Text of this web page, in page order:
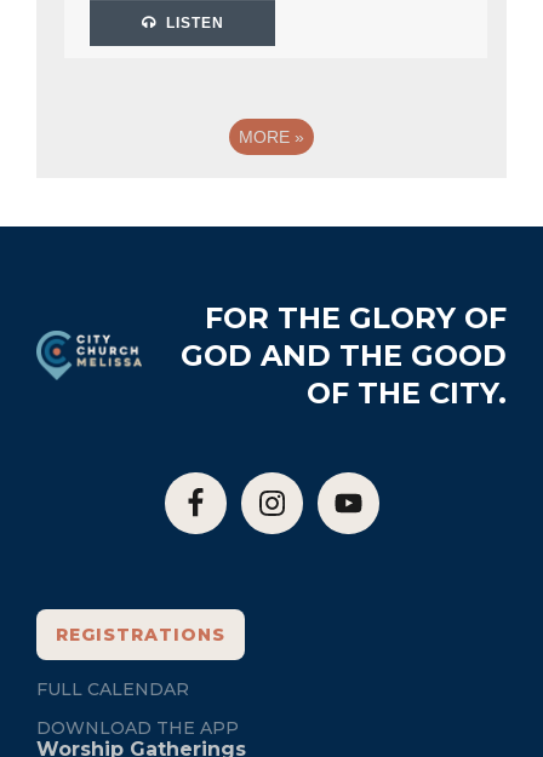
LISTEN
MORE »
FOR THE GLORY OF
GOD AND THE GOOD
OF THE CITY.
REGISTRATIONS
FULL CALENDAR
DOWNLOAD THE APP
Worship Gatherings